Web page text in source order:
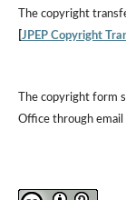
Thecopyright
JPEP Copyright
The copyright form
Office through email